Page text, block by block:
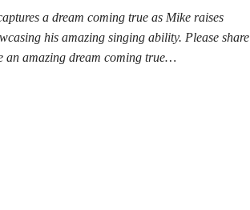
a dream coming true as Mike raises
his amazing singing ability. Please share
an amazing dream coming true…